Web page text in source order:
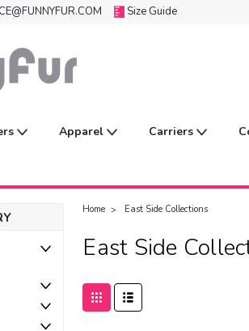
Size Guide
Apparel Carriers
Home East Side Collections
East Side